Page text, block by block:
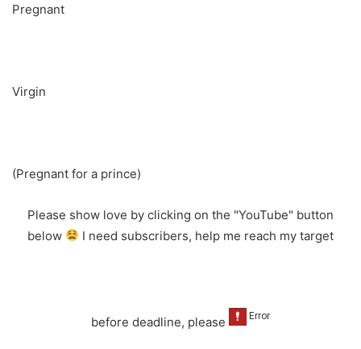
Pregnant
Virgin
(Pregnant for a prince)
Please show love by clicking on the "YouTube" button
below
I need subscribers, help me reach my target
before deadline, please